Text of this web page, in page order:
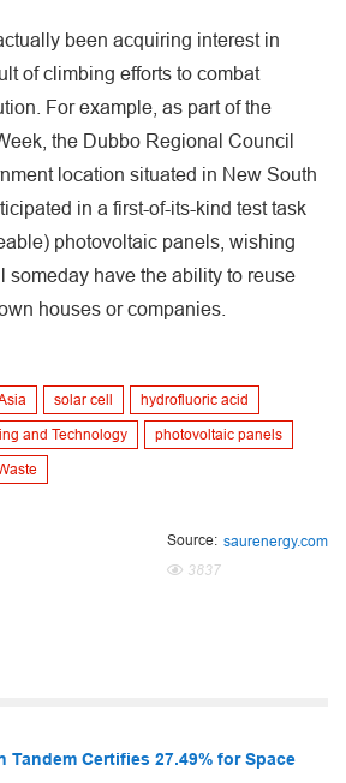
been acquiring interest in
of climbing efforts to combat
For example, as part of the
the Dubbo Regional Council
location situated in New South
in a first-of-its-kind test task
photovoltaic panels, wishing
someday have the ability to reuse
houses or companies.
solar cell hydrofluoric acid
and Technology photovoltaic panels
Source: saurenergy.com
3837
Tandem Certifies 27.49% for Space